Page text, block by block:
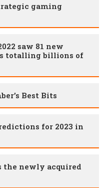
gaming
saw 81 new
totalling billions of
Best Bits
for 2023 in
the newly acquired